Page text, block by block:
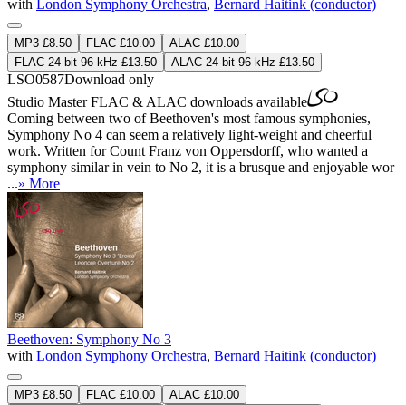
with London Symphony Orchestra, Bernard Haitink (conductor)
MP3 £8.50 FLAC £10.00
ALAC £10.00
FLAC 24-bit 96 kHz £13.50
ALAC 24-bit 96 kHz £13.50
LSO0587Download only
Studio MasterFLAC & ALAC downloads available
Coming between two of Beethoven's most famous symphonies,
Symphony No 4 can seem a relatively light-weight and cheerful
work. Written for Count Franz von Oppersdorff, who wanted a
symphony similar in vein to No 2, it is a brusque and enjoyable wor
...» More
Beethoven: Symphony No 3
with London Symphony Orchestra, Bernard Haitink (conductor)
MP3 £8.50 FLAC £10.00
ALAC £10.00